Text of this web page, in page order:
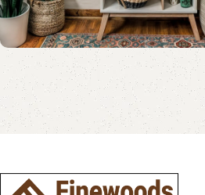
Book Rack Collection
Shop Now
Read More